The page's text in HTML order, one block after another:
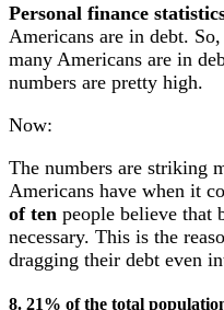
Personal finance
Americans are in debt.
many Americans are in
numbers are pretty high.
Now:
The numbers are striking
Americans have when it
of ten people believe that
necessary. This is the
dragging their debt even
8. 21% of the total